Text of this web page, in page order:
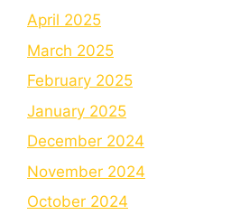
April 2025
March 2025
February 2025
January 2025
December 2024
November 2024
October 2024